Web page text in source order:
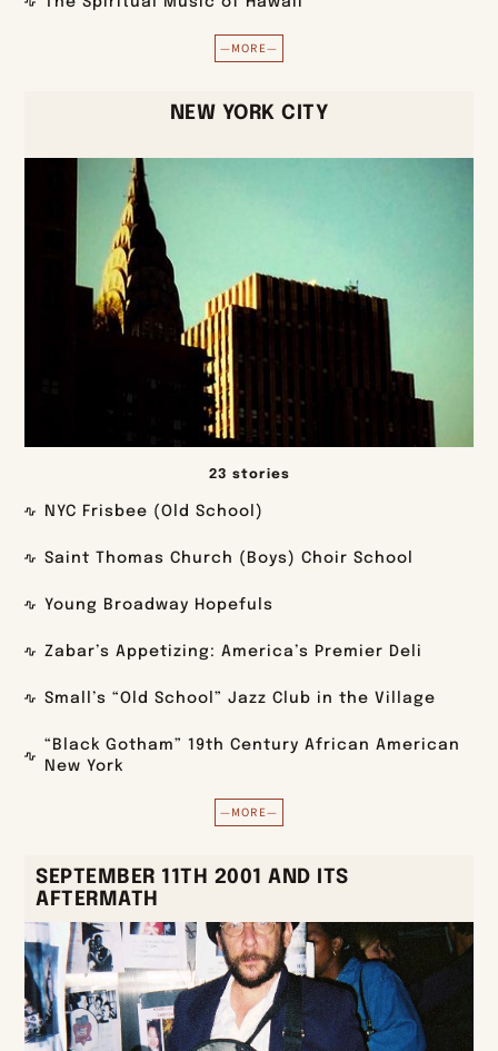
—MORE—
NEW YORK CITY
23 stories
NYC Frisbee (Old School)
Saint Thomas Church (Boys) Choir School
Young Broadway Hopefuls
Zabar’s Appetizing: America’s Premier Deli
Small’s “Old School” Jazz Club in the Village
“Black Gotham” 19th Century African American
New York
—MORE—
SEPTEMBER 11TH 2001 AND ITS
AFTERMATH